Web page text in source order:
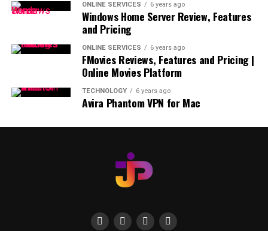
ONLINE SERVICES 6 years ago
Windows Home Server Review, Features
and Pricing
ONLINE SERVICES 6 years ago
FMovies Reviews, Features and Pricing |
Online Movies Platform
TECHNOLOGY 6 years ago
Avira Phantom VPN for Mac